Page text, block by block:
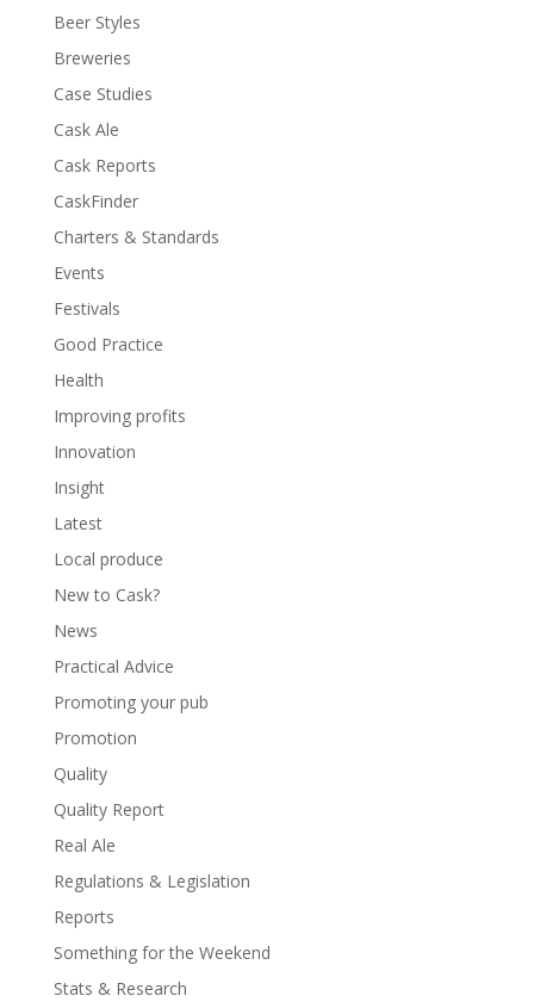
Beer Styles
Breweries
Case Studies
Cask Ale
Cask Reports
CaskFinder
Charters & Standards
Events
Festivals
Good Practice
Health
Improving profits
Innovation
Insight
Latest
Local produce
New to Cask?
News
Practical Advice
Promoting your pub
Promotion
Quality
Quality Report
Real Ale
Regulations & Legislation
Reports
Something for the Weekend
Stats & Research